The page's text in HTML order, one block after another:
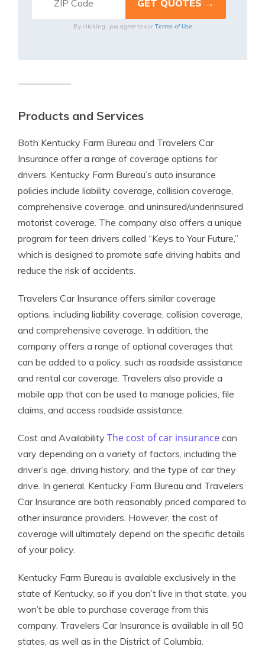
By clicking, you agree to our Terms of Use
Products and Services
Both Kentucky Farm Bureau and Travelers Car
Insurance offer a range of coverage options for
drivers. Kentucky Farm Bureau’s auto insurance
policies include liability coverage, collision coverage,
comprehensive coverage, and uninsured/underinsured
motorist coverage. The company also offers a unique
program for teen drivers called “Keys to Your Future,”
which is designed to promote safe driving habits and
reduce the risk of accidents.
Travelers Car Insurance offers similar coverage
options, including liability coverage, collision coverage,
and comprehensive coverage. In addition, the
company offers a range of optional coverages that
can be added to a policy, such as roadside assistance
and rental car coverage. Travelers also provide a
mobile app that can be used to manage policies, file
claims, and access roadside assistance.
Cost and Availability The cost of car insurance can
vary depending on a variety of factors, including the
driver’s age, driving history, and the type of car they
drive. In general, Kentucky Farm Bureau and Travelers
Car Insurance are both reasonably priced compared to
other insurance providers. However, the cost of
coverage will ultimately depend on the specific details
of your policy.
Kentucky Farm Bureau is available exclusively in the
state of Kentucky, so if you don’t live in that state, you
won’t be able to purchase coverage from this
company. Travelers Car Insurance is available in all 50
states, as well as in the District of Columbia.